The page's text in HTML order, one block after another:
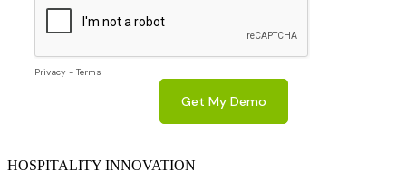
HOSPITALITY INNOVATION